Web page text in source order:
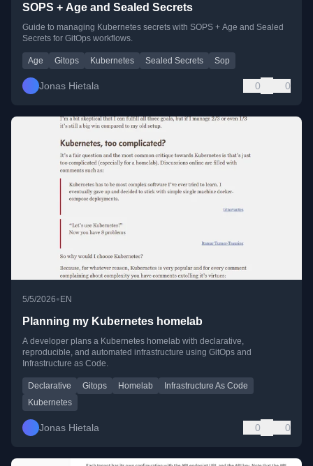
SOPS + Age and Sealed Secrets
Guide to managing Kubernetes secrets with SOPS + Age and Sealed
Secrets for GitOps workflows.
Age Gitops Kubernetes Sealed Secrets Sop
Jonas Hietala 0 0
5/5/2026• EN
Planning my Kubernetes homelab
A developer plans a Kubernetes homelab with declarative,
reproducible, and automated infrastructure using GitOps and
Infrastructure as Code.
Declarative Gitops Homelab
Infrastructure As Code
Kubernetes
Jonas Hietala 0 0